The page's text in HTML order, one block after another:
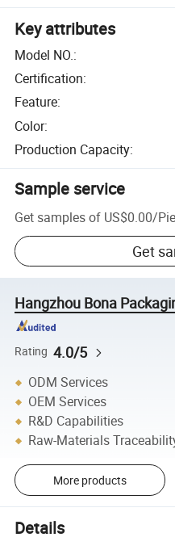
Key attributes
Model NO.:
Certification:
Feature:
Color:
Production Capacity:
Sample service
Get samples of US$0.00/
Get
Hangzhou Bona
Rating 4.0/5
ODM Services
OEM Services
R&D Capabilities
Raw-Materials
More products
Details